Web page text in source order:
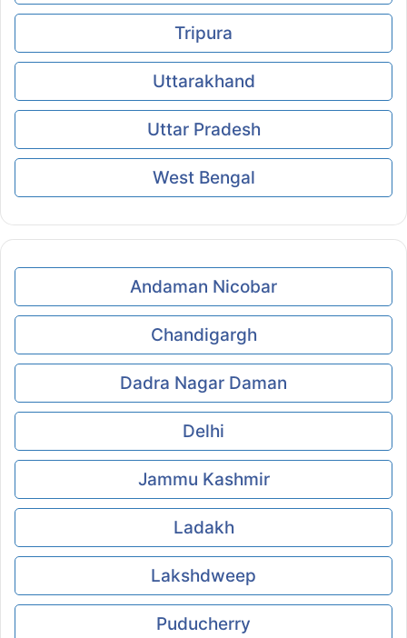
Tripura
Uttarakhand
Uttar Pradesh
West Bengal
Andaman Nicobar
Chandigargh
Dadra Nagar Daman
Delhi
Jammu Kashmir
Ladakh
Lakshdweep
Puducherry